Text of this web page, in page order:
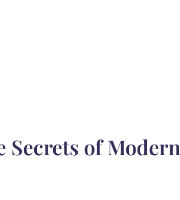
Secrets of Modern